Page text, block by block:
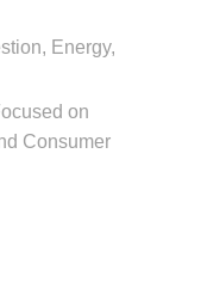
Energy,
on
Consumer